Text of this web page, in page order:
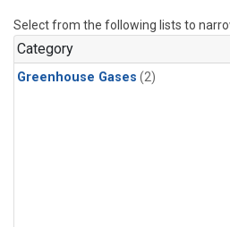
Select from the following lists to
Category
Greenhouse Gases (2)